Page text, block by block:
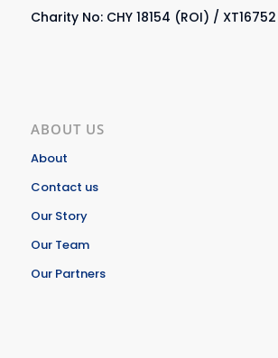
Charity No: CHY 18154 (ROI) /
ABOUT US
About
Contact us
Our Story
Our Team
Our Partners